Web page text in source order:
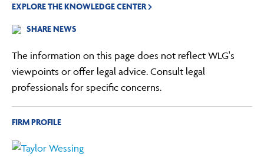
EXPLORE THE KNOWLEDGE CENTER
SHARE NEWS
The information on this page does not reflect WLG's
viewpoints or offer legal advice. Consult legal
professionals for specific concerns.
FIRM PROFILE